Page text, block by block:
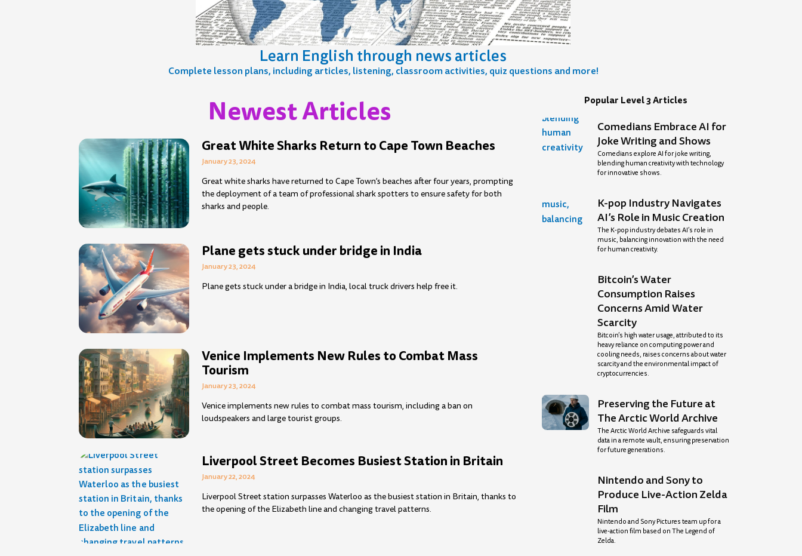
Learn English through news articles
Complete lesson plans, including articles, listening, classroom activities, quiz questions and more!
Newest Articles
Great White Sharks Return to Cape Town Beaches
January 23, 2024
Great white sharks have returned to Cape Town’s beaches after four years, prompting
the deployment of a team of professional shark spotters to ensure safety for both
sharks and people.
Plane gets stuck under bridge in India
January 23, 2024
Plane gets stuck under a bridge in India, local truck drivers help free it.
Venice Implements New Rules to Combat Mass
Tourism
January 23, 2024
Venice implements new rules to combat mass tourism, including a ban on
loudspeakers and large tourist groups.
Liverpool Street Becomes Busiest Station in Britain
January 22, 2024
Liverpool Street station surpasses Waterloo as the busiest station in Britain, thanks to
the opening of the Elizabeth line and changing travel patterns.
PagePagePagePage
Popular Level 3 Articles
Comedians Embrace AI for
Joke Writing and Shows
Comedians explore AI for joke writing,
blending human creativity with technology
for innovative shows.
K-pop Industry Navigates
AI’s Role in Music Creation
The K-pop industry debates AI’s role in
music, balancing innovation with the need
for human creativity.
Bitcoin’s Water
Consumption Raises
Concerns Amid Water
Scarcity
Bitcoin’s high water usage, attributed to its
heavy reliance on computing power and
cooling needs, raises concerns about water
scarcity and the environmental impact of
cryptocurrencies.
Preserving the Future at
The Arctic World Archive
The Arctic World Archive safeguards vital
data in a remote vault, ensuring preservation
for future generations.
Nintendo and Sony to
Produce Live-Action Zelda
Film
Nintendo and Sony Pictures team up for a
live-action film based on The Legend of
Zelda.